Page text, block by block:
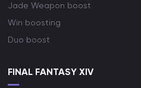
Jade Weapon boost
Win boosting
Duo boost
FINAL FANTASY XIV